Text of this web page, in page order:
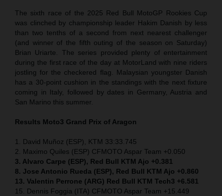
The sixth race of the 2025 Red Bull MotoGP Rookies Cup
was clinched by championship leader Hakim Danish by less
than two tenths of a second from next nearest challenger
(and winner of the fifth outing of the season on Saturday)
Brian Uriarte. The series provided plenty of entertainment
during the first race of the day at MotorLand with nine riders
jostling for the checkered flag. Malaysian youngster Danish
has a 30-point cushion in the standings with the next fixture
coming in Italy, followed by dates in Germany, Austria and
San Marino this summer.
Results Moto3 Grand Prix of Aragon
1. David Muñoz (ESP), KTM 33:33.745
2. Maximo Quiles (ESP) CFMOTO Aspar Team +0.050
3. Alvaro Carpe (ESP), Red Bull KTM Ajo +0.381
8. Jose Antonio Rueda (ESP), Red Bull KTM Ajo +0.860
13. Valentin Perrone (ARG) Red Bull KTM Tech3 +6.581
15. Dennis Foggia (ITA) CFMOTO Aspar Team +15.449